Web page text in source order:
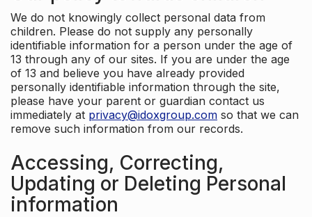
We do not knowingly collect personal data from
children. Please do not supply any personally
identifiable information for a person under the age of
13 through any of our sites. If you are under the age
of 13 and believe you have already provided
personally identifiable information through the site,
please have your parent or guardian contact us
immediately at privacy@idoxgroup.com so that we can
remove such information from our records.
Accessing, Correcting,
Updating or Deleting Personal
information